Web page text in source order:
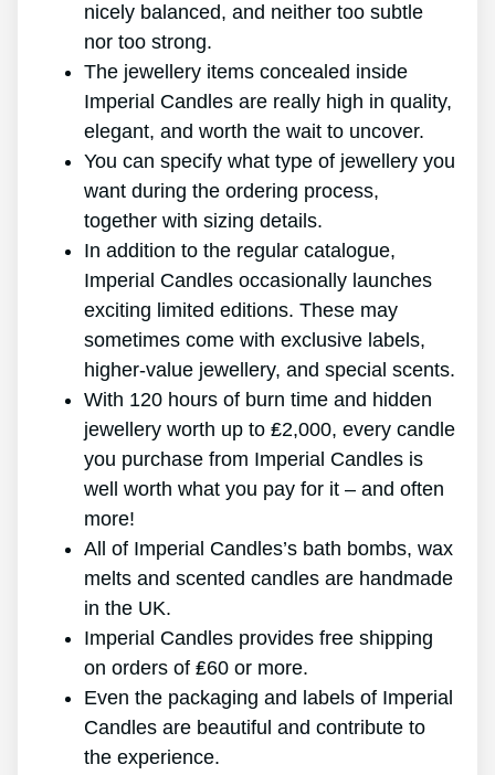
nicely balanced, and neither too subtle
nor too strong.
The jewellery items concealed inside
Imperial Candles are really high in quality,
elegant, and worth the wait to uncover.
You can specify what type of jewellery you
want during the ordering process,
together with sizing details.
In addition to the regular catalogue,
Imperial Candles occasionally launches
exciting limited editions. These may
sometimes come with exclusive labels,
higher-value jewellery, and special scents.
With 120 hours of burn time and hidden
jewellery worth up to ₤2,000, every candle
you purchase from Imperial Candles is
well worth what you pay for it – and often
more!
All of Imperial Candles’s bath bombs, wax
melts and scented candles are handmade
in the UK.
Imperial Candles provides free shipping
on orders of ₤60 or more.
Even the packaging and labels of Imperial
Candles are beautiful and contribute to
the experience.